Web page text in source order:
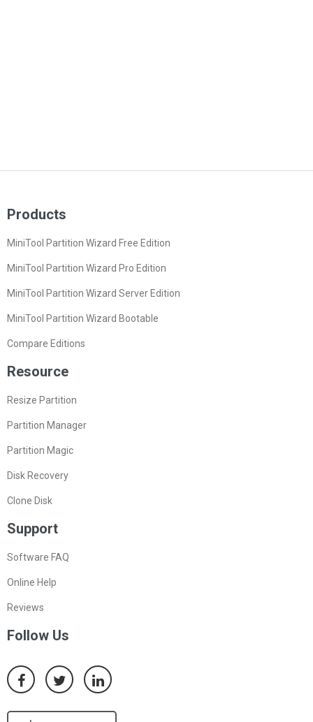
Products
MiniTool Partition Wizard Free Edition
MiniTool Partition Wizard Pro Edition
MiniTool Partition Wizard Server Edition
MiniTool Partition Wizard Bootable
Compare Editions
Resource
Resize Partition
Partition Manager
Partition Magic
Disk Recovery
Clone Disk
Support
Software FAQ
Online Help
Reviews
Follow Us